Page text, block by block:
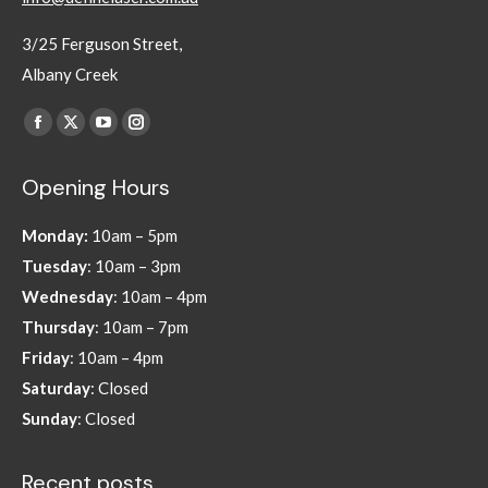
3/25 Ferguson Street,
Albany Creek
Find us on:
Facebook
opens
new
window
X
opens
new
window
YouTube
opens
new
window
Instagram
opens
new
window
Opening Hours
Monday: 10am – 5pm
Tuesday: 10am – 3pm
Wednesday: 10am – 4pm
Thursday: 10am – 7pm
Friday: 10am – 4pm
Saturday: Closed
Sunday: Closed